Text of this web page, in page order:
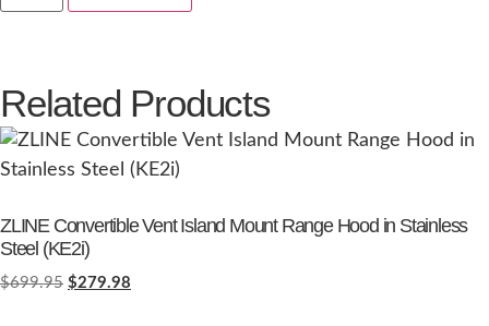
Related Products
ZLINE Convertible Vent Island Mount Range Hood in Stainless
Steel (KE2i)
$699.95 $279.98